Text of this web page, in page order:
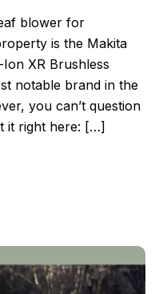
blower for
is the Makita
XR Brushless
notable brand in the
you can’t question
it right here: […]